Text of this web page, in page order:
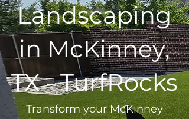
Landscaping
in McKinney,
TX - TurfRocks
Transform your McKinney